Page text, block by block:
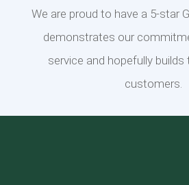
We are proud to have a 5-star
demonstrates our
service and hopefully
customers.